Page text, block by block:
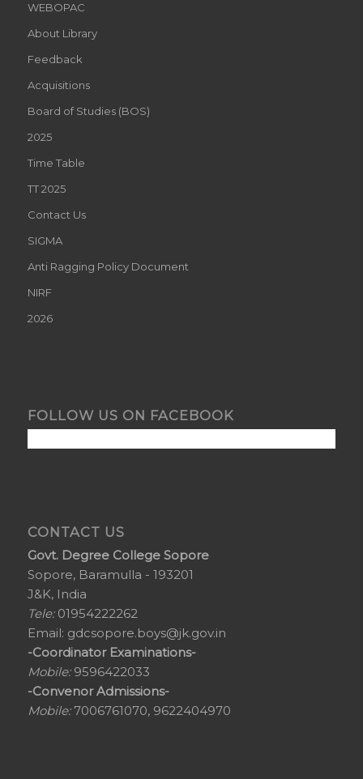
WEBOPAC
About Library
Feedback
Acquisitions
Board of Studies (BOS)
2025
Time Table
TT 2025
Contact Us
SIGMA
Anti Ragging Policy Document
NIRF
2026
FOLLOW US ON FACEBOOK
CONTACT US
Govt. Degree College Sopore
Sopore, Baramulla - 193201
J&K, India
Tele:01954222262
Email: gdcsopore.boys@jk.gov.in
-Coordinator Examinations-
Mobile:9596422033
-Convenor Admissions-
Mobile:7006761070, 9622404970